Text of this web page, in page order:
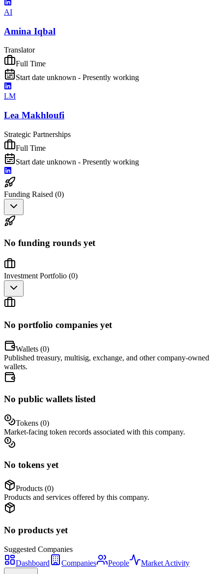
AI
Amina Iqbal
Translator
Full Time
Start date unknown - Presently working
LM
Lea Makhloufi
Strategic Partnerships
Full Time
Start date unknown - Presently working
Funding Raised (0)
No funding rounds yet
Investment Portfolio (0)
No portfolio companies yet
Wallets (0)
Published treasury, multisig, exchange, and other company-owned
wallets.
No public wallets listed
Tokens (0)
Market-facing token records associated with this company.
No tokens yet
Products (0)
Products and services offered by this company.
No products yet
Suggested Companies
Dashboard
Companies People Market Activity